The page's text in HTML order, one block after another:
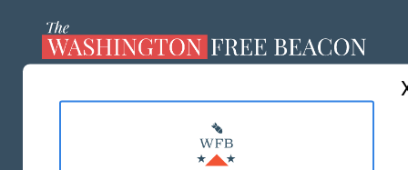
MASTHEAD